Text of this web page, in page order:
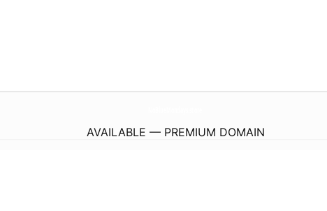
AVAILABLE — PREMIUM DOMAIN